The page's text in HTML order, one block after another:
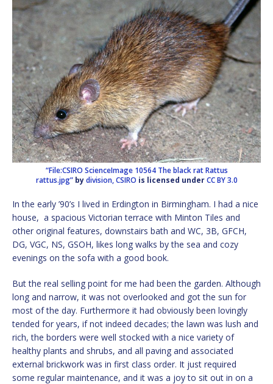
“File:CSIRO ScienceImage 10564 The black rat Rattus
rattus.jpg” bydivision, CSIRO is licensed underCC BY 3.0
In the early ’90’s I lived in Erdington in Birmingham. I had a nice
house, a spacious Victorian terrace with Minton Tiles and
other original features, downstairs bath and WC, 3B, GFCH,
DG, VGC, NS, GSOH, likes long walks by the sea and cozy
evenings on the sofa with a good book.
But the real selling point for me had been the garden. Although
long and narrow, it was not overlooked and got the sun for
most of the day. Furthermore it had obviously been lovingly
tended for years, if not indeed decades; the lawn was lush and
rich, the borders were well stocked with a nice variety of
healthy plants and shrubs, and all paving and associated
external brickwork was in first class order. It just required
some regular maintenance, and it was a joy to sit out in on a